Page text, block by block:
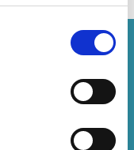
to help